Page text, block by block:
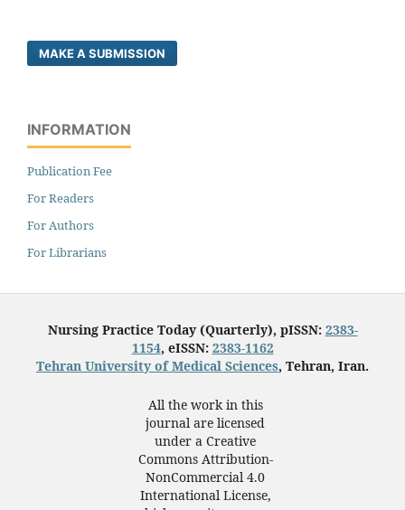
MAKE A SUBMISSION
INFORMATION
Publication Fee
For Readers
For Authors
For Librarians
Nursing Practice Today (Quarterly), pISSN: 2383-
1154, eISSN: 2383-1162
Tehran University of Medical Sciences, Tehran, Iran.
All the work in this
journal are licensed
under a Creative
Commons Attribution-
NonCommercial 4.0
International License,